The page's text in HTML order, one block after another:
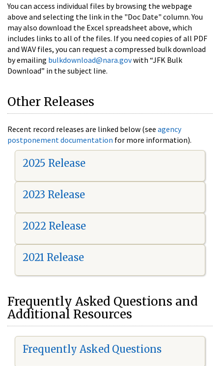
You can access individual files by browsing the webpage
above and selecting the link in the "Doc Date" column. You
may also download the Excel spreadsheet above, which
includes links to all of the files. If you need copies of all PDF
and WAV files, you can request a compressed bulk download
by emailing bulkdownload@nara.govwith “JFK Bulk
Download” in the subject line.
Other Releases
Recent record releases are linked below (see agency
postponement documentation for more information).
2025 Release
2023 Release
2022 Release
2021 Release
Frequently Asked Questions and
Additional Resources
Frequently Asked Questions